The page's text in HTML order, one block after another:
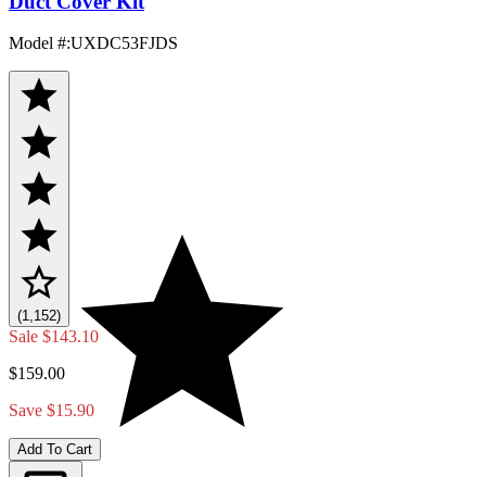
Model #:UXDC53FJDS
(1,152)
Sale $143.10
$159.00
Save $15.90
Add To Cart